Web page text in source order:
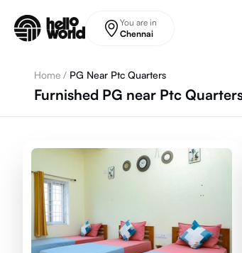
You are in
Chennai
Home / PG Near Ptc Quarters
Furnished PG near Ptc